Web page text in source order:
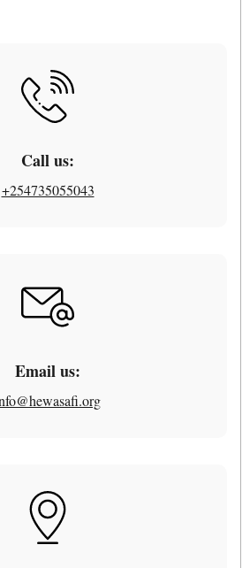
Call us:
+254735055043
Email us: